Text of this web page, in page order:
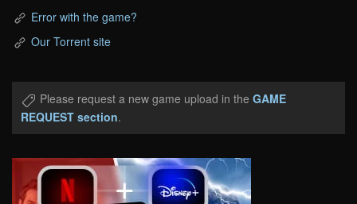
Error with the game?
Our Torrent site
Please request a new game upload in the GAME
REQUEST section.